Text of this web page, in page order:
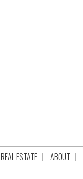
REAL ESTATE ABOUT